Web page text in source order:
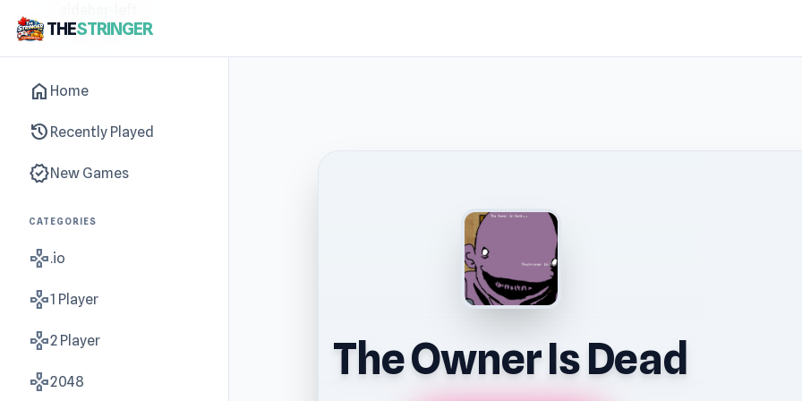
THESTRINGER
home Home
history Recently Played
new_releasesNew Games
CATEGORIES
gamepad.io
gamepad1 Player
gamepad2 Player
gamepad2048 The Owner Is Dead